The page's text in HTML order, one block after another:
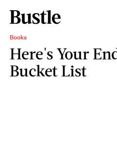
Books
Here's Your
Bucket List